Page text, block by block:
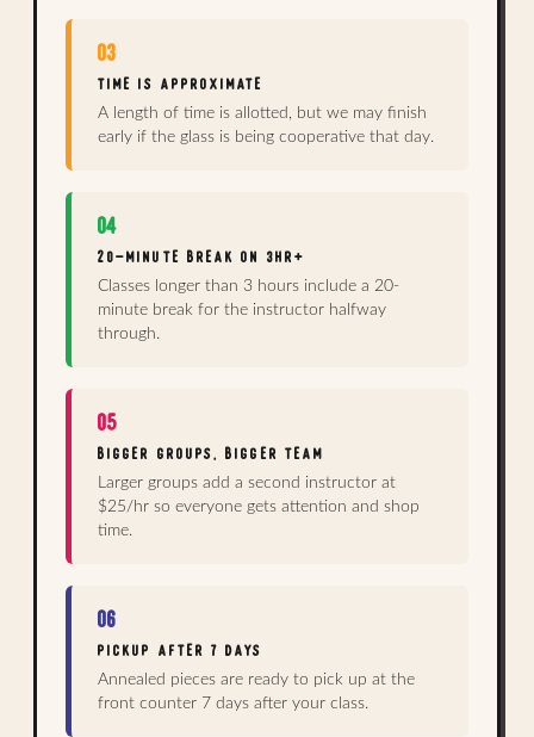
03
TIME IS APPROXIMATE
A length of time is allotted, but we may finish
early if the glass is being cooperative that day.
04
20-MINUTE BREAK ON 3HR+
Classes longer than 3 hours include a 20-
minute break for the instructor halfway
through.
05
BIGGER GROUPS, BIGGER TEAM
Larger groups add a second instructor at
$25/hr so everyone gets attention and shop
time.
06
PICKUP AFTER 7 DAYS
Annealed pieces are ready to pick up at the
front counter 7 days after your class.